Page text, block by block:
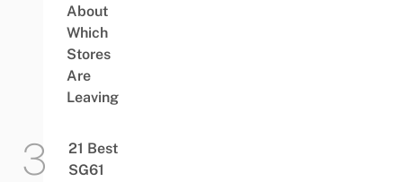
About
Which
Stores
Are
Leaving
21 Best
SG61